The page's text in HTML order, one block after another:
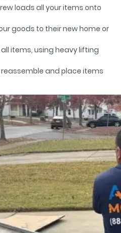
loads all your items onto
goods to their new home or
items, using heavy lifting
and place items